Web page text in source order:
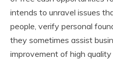
intends to unravel issues
people, verify personal
they sometimes assist
improvement of high